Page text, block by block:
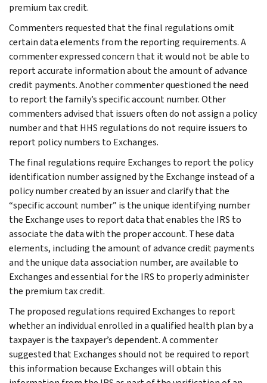
premium tax credit.
Commenters requested that the final regulations omit
certain data elements from the reporting requirements. A
commenter expressed concern that it would not be able to
report accurate information about the amount of advance
credit payments. Another commenter questioned the need
to report the family’s specific account number. Other
commenters advised that issuers often do not assign a policy
number and that HHS regulations do not require issuers to
report policy numbers to Exchanges.
The final regulations require Exchanges to report the policy
identification number assigned by the Exchange instead of a
policy number created by an issuer and clarify that the
“specific account number” is the unique identifying number
the Exchange uses to report data that enables the IRS to
associate the data with the proper account. These data
elements, including the amount of advance credit payments
and the unique data association number, are available to
Exchanges and essential for the IRS to properly administer
the premium tax credit.
The proposed regulations required Exchanges to report
whether an individual enrolled in a qualified health plan by a
taxpayer is the taxpayer’s dependent. A commenter
suggested that Exchanges should not be required to report
this information because Exchanges will obtain this